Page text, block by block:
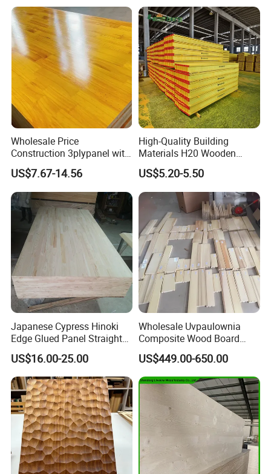
Q: How long is your delivery time?
A: Generally it is 5-10 days if the goods are in
stock.
or it is 15-20 days if the goods are not in
stock, it is according to quantity.
Q: Do you provide samples ? is it free or
extra ?
A: Yes, we could offer the sample for free.
Q: What is your terms of payment ?
A: Payment<=5000USD, 100% in advance.
Payment>=5000USD, 30% T/T in advance
,balance against BL copy.
Wholesale Price
Construction 3plypanel with
Waterproof Film for
Concrete Formwork
US$7.67-14.56
High-Quality Building
Materials H20 Wooden
Beams for Formwork
US$5.20-5.50
Japanese Cypress Hinoki
Edge Glued Panel Straight
Grain for Furniture
US$16.00-25.00
Wholesale Uvpaulownia
Composite Wood Board
Drawer Sides Timber Solid
Wood Drawer Board
US$449.00-650.00